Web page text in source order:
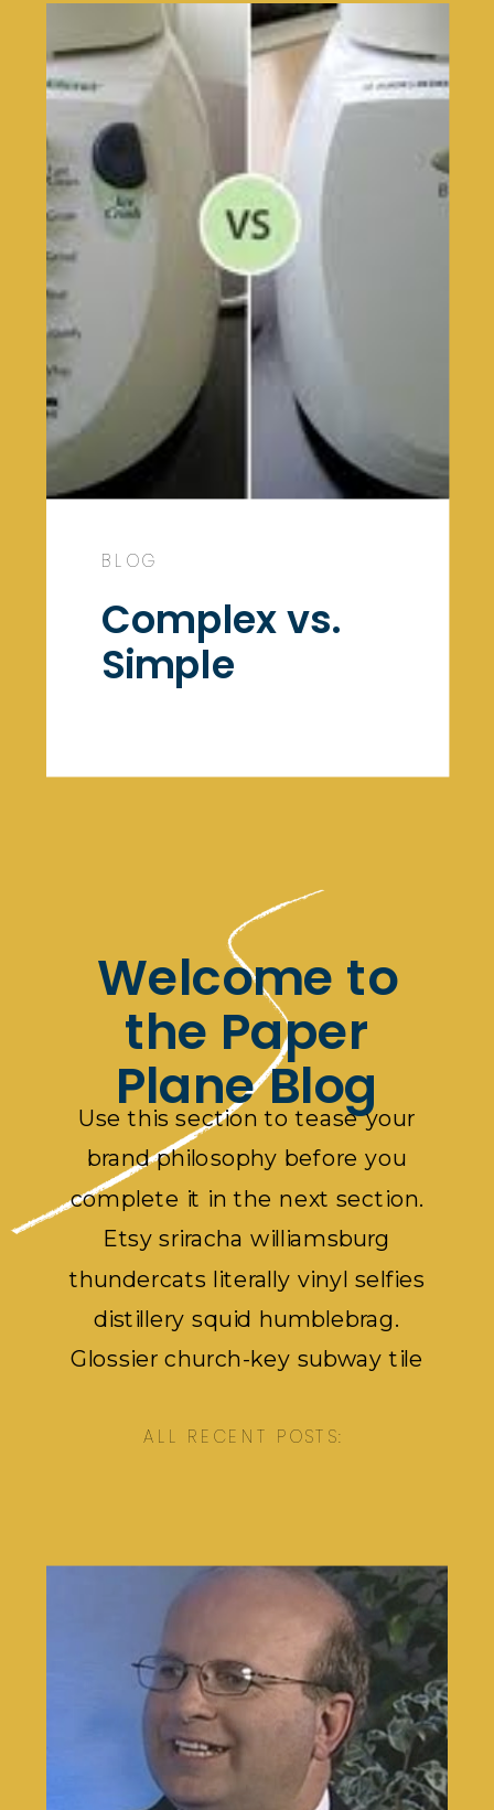
BLOG
Complex vs.
Simple
Welcome to
the Paper
Plane Blog
Use this section to tease your
brand philosophy before you
complete it in the next section.
Etsy sriracha williamsburg
thundercats literally vinyl selfies
distillery squid humblebrag.
Glossier church-key subway tile
ALL RECENT POSTS: